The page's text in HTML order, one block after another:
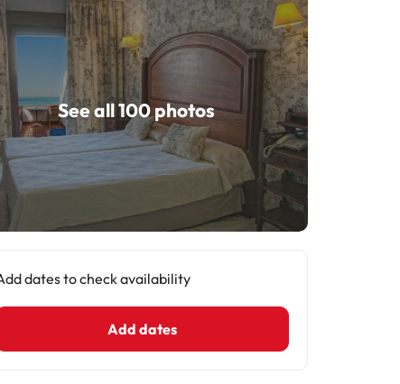
See all 100 photos
dates to check availability
Add dates